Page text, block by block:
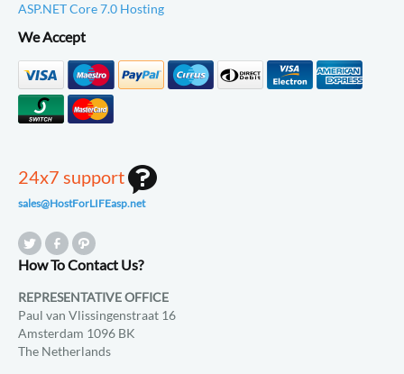
ASP.NET Core 7.0 Hosting
We Accept
24x7 support
sales@HostForLIFEasp.net
How To Contact Us?
REPRESENTATIVE OFFICE
Paul van Vlissingenstraat 16
Amsterdam 1096 BK
The Netherlands